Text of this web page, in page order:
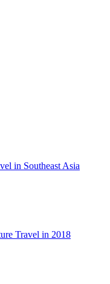
in Southeast Asia
Travel in 2018